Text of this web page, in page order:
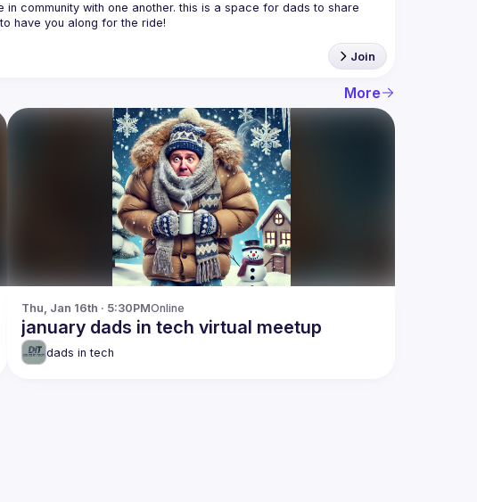
community with one another. this is a space for dads to share
Join
More
Thu, Jan 16th · 5:30PMOnline
january dads in tech virtual meetup
dads in tech